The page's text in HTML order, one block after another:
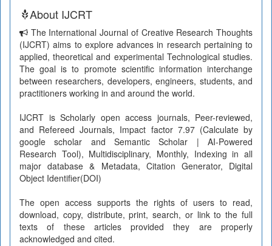
About IJCRT
The International Journal of Creative Research Thoughts
(IJCRT) aims to explore advances in research pertaining to
applied, theoretical and experimental Technological studies.
The goal is to promote scientific information interchange
between researchers, developers, engineers, students, and
practitioners working in and around the world.
IJCRT is Scholarly open access journals, Peer-reviewed,
and Refereed Journals, Impact factor 7.97 (Calculate by
google scholar and Semantic Scholar | AI-Powered
Research Tool), Multidisciplinary, Monthly, Indexing in all
major database & Metadata, Citation Generator, Digital
Object Identifier(DOI)
The open access supports the rights of users to read,
download, copy, distribute, print, search, or link to the full
texts of these articles provided they are properly
acknowledged and cited.